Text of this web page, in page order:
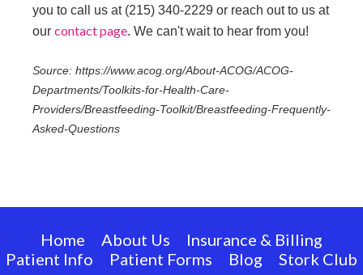
you to call us at (215) 340-2229 or reach out to us at
our contact page. We can't wait to hear from you!
Source: https://www.acog.org/About-ACOG/ACOG-
Departments/Toolkits-for-Health-Care-
Providers/Breastfeeding-Toolkit/Breastfeeding-Frequently-
Asked-Questions
Home About Us
Insurance & Billing
Patient Info
Patient Forms Blog Stork Club